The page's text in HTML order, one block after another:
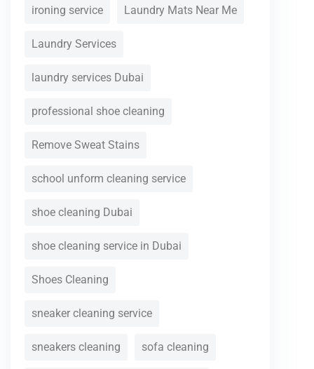
ironing service Laundry Mats Near Me
Laundry Services
laundry services Dubai
professional shoe cleaning
Remove Sweat Stains
school unform cleaning service
shoe cleaning Dubai
shoe cleaning service in Dubai
Shoes Cleaning
sneaker cleaning service
sneakers cleaning sofa cleaning